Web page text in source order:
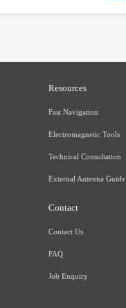
Resources
Fast Navigation
Electromagnetic Tools
Technical Consultation
External Antenna Guide
Contact
Contact Us
FAQ
Job Enquiry